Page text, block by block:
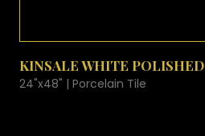
KINSALE WHITE POLISHED
24"x48" | Porcelain Tile